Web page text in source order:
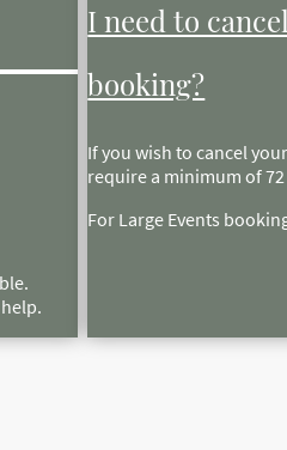
I need to
booking?
If you wish to cancel
require a minimum of
For Large Events